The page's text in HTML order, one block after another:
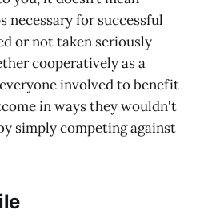
necessary for successful
or not taken seriously
cooperatively as a
involved to benefit
in ways they wouldn't
simply competing against